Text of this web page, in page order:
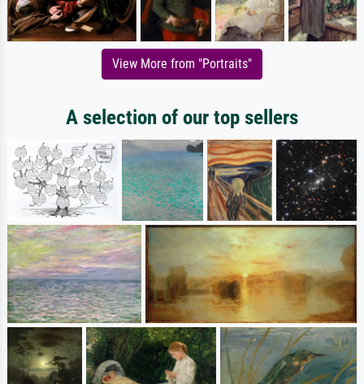
View More from "Portraits"
A selection of our top sellers